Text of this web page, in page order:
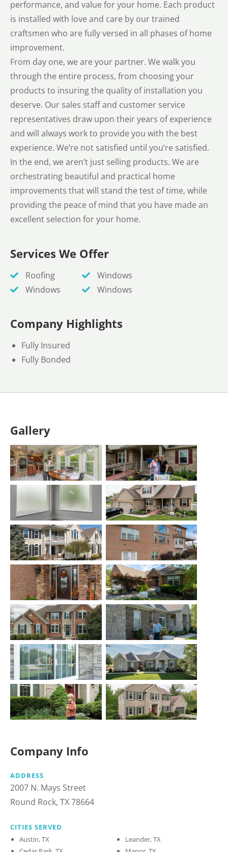
performance, and value for your home. Each product
is installed with love and care by our trained
craftsmen who are fully versed in all phases of home
improvement.
From day one, we are your partner. We walk you
through the entire process, from choosing your
products to insuring the quality of installation you
deserve. Our sales staff and customer service
representatives draw upon their years of experience
and will always work to provide you with the best
experience. We’re not satisfied until you’re satisfied.
In the end, we aren’t just selling products. We are
orchestrating beautiful and practical home
improvements that will stand the test of time, while
providing the peace of mind that you have made an
excellent selection for your home.
Services We Offer
Roofing
Windows
Windows
Windows
Company Highlights
Fully Insured
Fully Bonded
Gallery
Company Info
ADDRESS
2007 N. Mays Street
Round Rock, TX 78664
CITIES SERVED
Austin, TX
Leander, TX